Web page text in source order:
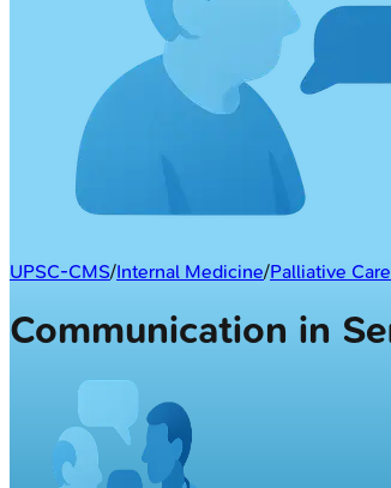
UPSC-CMS/Internal Medicine/Palliative Care
Communication in